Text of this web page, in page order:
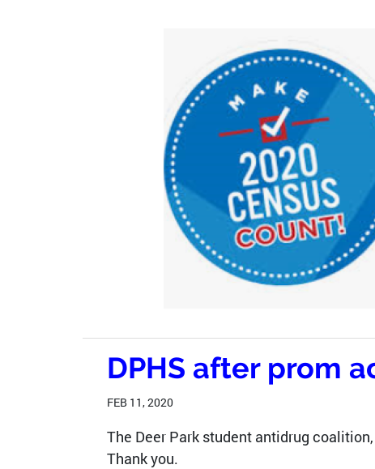
DPHS after prom
FEB 11, 2020
The Deer Park student antidrug
Thank you.